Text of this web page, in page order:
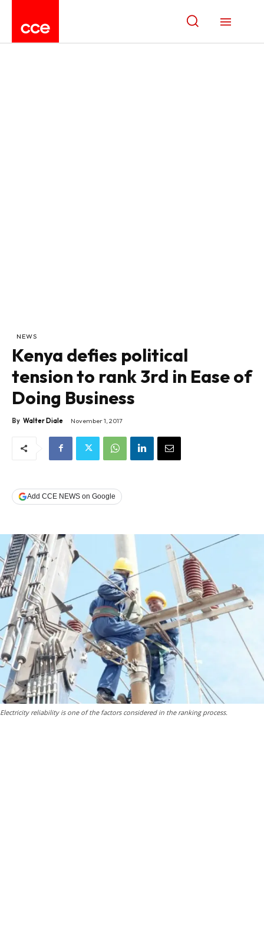
NEWS
Kenya defies political
tension to rank 3rd in Ease of
Doing Business
By Walter Diale November 1, 2017
Add CCE NEWS on Google
Electricity reliability is one of the factors considered in the ranking process.